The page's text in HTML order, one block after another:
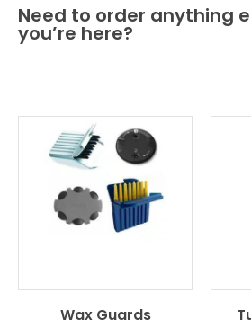
Need to order anything
you’re here?
Wax Guards